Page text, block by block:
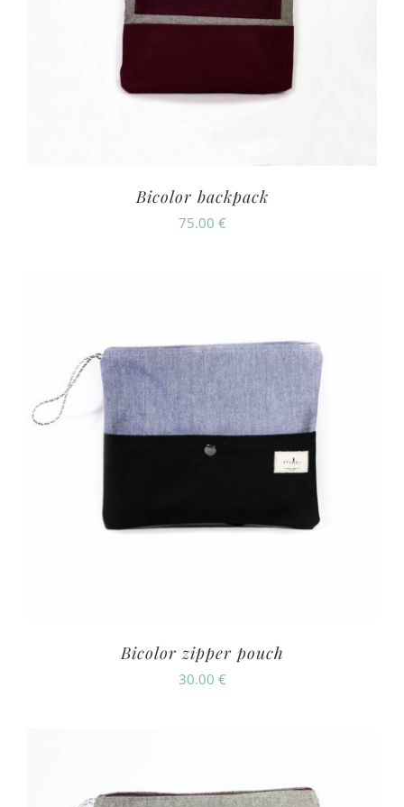
Bicolor backpack
75.00 €
Bicolor zipper pouch
30.00 €